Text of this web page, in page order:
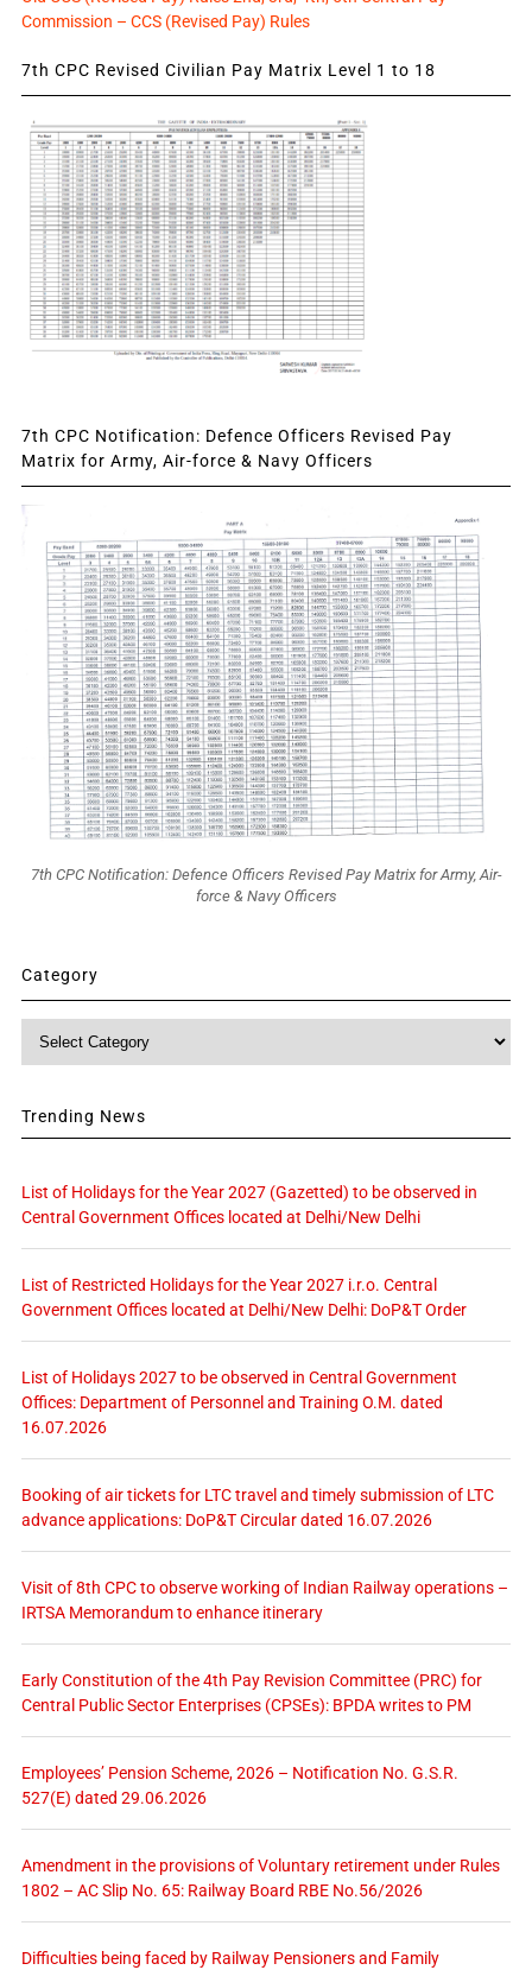
Commission – CCS (Revised Pay) Rules
7th CPC Revised Civilian Pay Matrix Level 1 to 18
7th CPC Notification: Defence Officers Revised Pay
Matrix for Army, Air-force & Navy Officers
7th CPC Notification: Defence Officers Revised Pay Matrix for Army, Air-
force & Navy Officers
Category
Trending News
List of Holidays for the Year 2027 (Gazetted) to be observed in
Central Government Offices located at Delhi/New Delhi
List of Restricted Holidays for the Year 2027 i.r.o. Central
Government Offices located at Delhi/New Delhi: DoP&T Order
List of Holidays 2027 to be observed in Central Government
Offices: Department of Personnel and Training O.M. dated
16.07.2026
Booking of air tickets for LTC travel and timely submission of LTC
advance applications: DoP&T Circular dated 16.07.2026
Visit of 8th CPC to observe working of Indian Railway operations –
IRTSA Memorandum to enhance itinerary
Early Constitution of the 4th Pay Revision Committee (PRC) for
Central Public Sector Enterprises (CPSEs): BPDA writes to PM
Employees’ Pension Scheme, 2026 – Notification No. G.S.R.
527(E) dated 29.06.2026
Amendment in the provisions of Voluntary retirement under Rules
1802 – AC Slip No. 65: Railway Board RBE No.56/2026
Difficulties being faced by Railway Pensioners and Family